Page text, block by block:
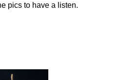
pics to have a listen.